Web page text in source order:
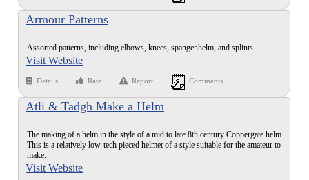
Armour Patterns
Assorted patterns, including elbows, knees, spangenhelm, and splints.
Visit Website
Details Rate Report Comments
Atli & Tadgh Make a Helm
The making of a helm in the style of a mid to late 8th century Coppergate helm.
This is a relatively low-tech pieced helmet of a style suitable for the amateur to
make.
Visit Website